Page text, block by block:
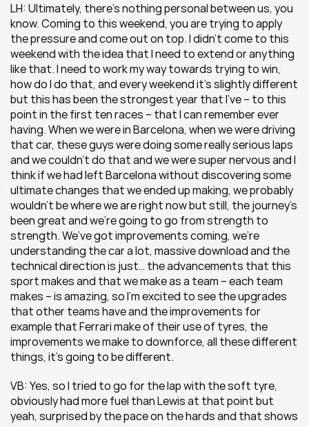
LH: Ultimately, there’s nothing personal between us, you
know. Coming to this weekend, you are trying to apply
the pressure and come out on top. I didn’t come to this
weekend with the idea that I need to extend or anything
like that. I need to work my way towards trying to win,
how do I do that, and every weekend it’s slightly different
but this has been the strongest year that I’ve – to this
point in the first ten races – that I can remember ever
having. When we were in Barcelona, when we were driving
that car, these guys were doing some really serious laps
and we couldn’t do that and we were super nervous and I
think if we had left Barcelona without discovering some
ultimate changes that we ended up making, we probably
wouldn’t be where we are right now but still, the journey’s
been great and we’re going to go from strength to
strength. We’ve got improvements coming, we’re
understanding the car a lot, massive download and the
technical direction is just… the advancements that this
sport makes and that we make as a team – each team
makes – is amazing, so I’m excited to see the upgrades
that other teams have and the improvements for
example that Ferrari make of their use of tyres, the
improvements we make to downforce, all these different
things, it’s going to be different.
VB: Yes, so I tried to go for the lap with the soft tyre,
obviously had more fuel than Lewis at that point but
yeah, surprised by the pace on the hards and that shows